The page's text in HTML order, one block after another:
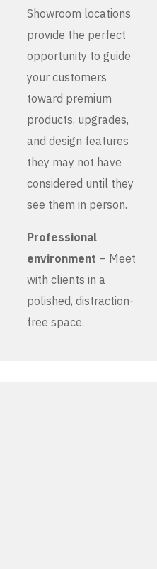
Showroom locations
provide the perfect
opportunity to guide
your customers
toward premium
products, upgrades,
and design features
they may not have
considered until they
see them in person.
Professional
environment – Meet
with clients in a
polished, distraction-
free space.